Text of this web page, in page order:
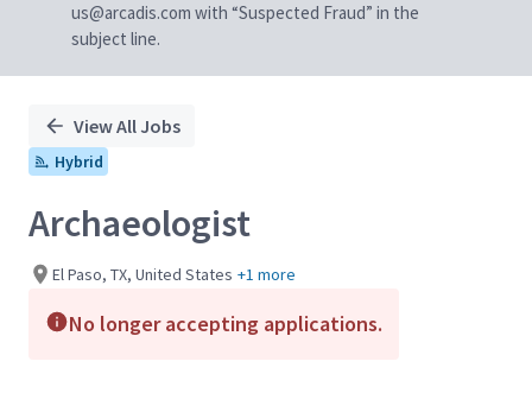
us@arcadis.com with “Suspected Fraud” in the
subject line.
View All Jobs
Hybrid
Archaeologist
El Paso, TX, United States +1 more
No longer accepting applications.